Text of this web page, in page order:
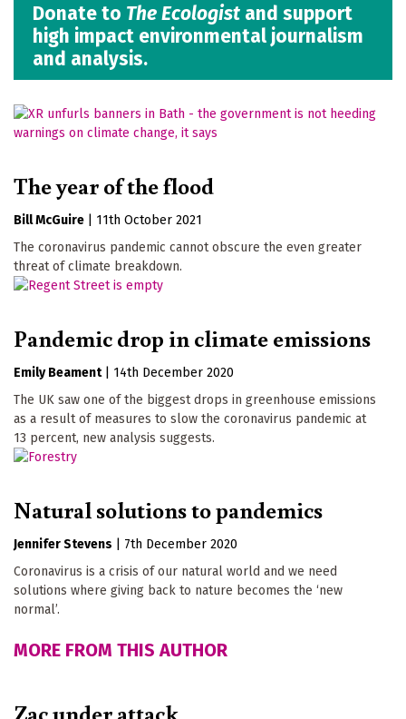
Donate to The Ecologist and support
high impact environmental journalism
and analysis.
The year of the flood
Bill McGuire
11th October 2021
The coronavirus pandemic cannot obscure the even greater
threat of climate breakdown.
Pandemic drop in climate emissions
Emily Beament
14th December 2020
The UK saw one of the biggest drops in greenhouse emissions
as a result of measures to slow the coronavirus pandemic at
13 percent, new analysis suggests.
Natural solutions to pandemics
Jennifer Stevens
7th December 2020
Coronavirus is a crisis of our natural world and we need
solutions where giving back to nature becomes the ‘new
normal’.
MORE FROM THIS AUTHOR